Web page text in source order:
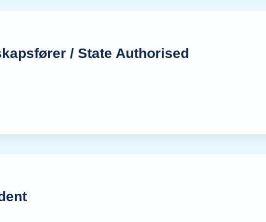
/ State Authorised